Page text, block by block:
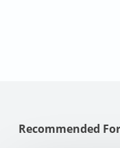
Recommended